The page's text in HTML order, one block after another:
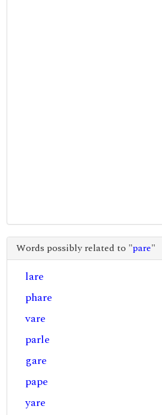
Words possibly related to "pare"
lare
phare
vare
parle
gare
pape
yare